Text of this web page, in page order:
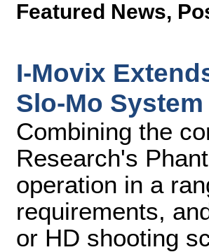
Featured News,
I-Movix
Slo-Mo
Combining the
Research's
operation in a
requirements,
or HD shooting